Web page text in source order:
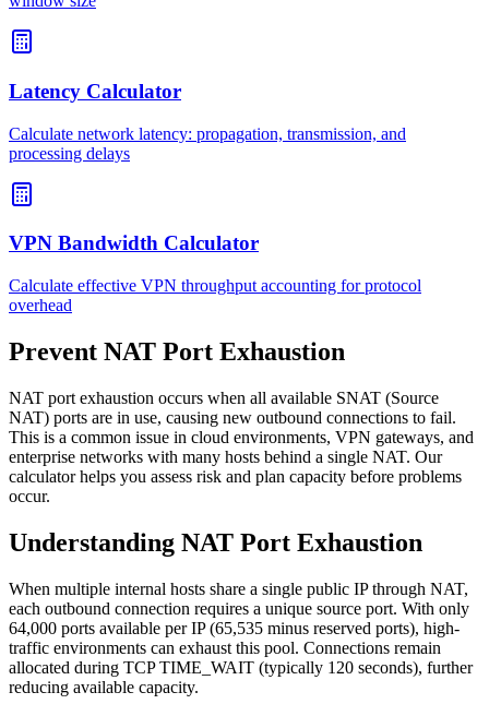
Latency Calculator
Calculate network latency: propagation, transmission, and
processing delays
VPN Bandwidth Calculator
Calculate effective VPN throughput accounting for protocol
overhead
Prevent NAT Port Exhaustion
NAT port exhaustion occurs when all available SNAT (Source
NAT) ports are in use, causing new outbound connections to fail.
This is a common issue in cloud environments, VPN gateways, and
enterprise networks with many hosts behind a single NAT. Our
calculator helps you assess risk and plan capacity before problems
occur.
Understanding NAT Port Exhaustion
When multiple internal hosts share a single public IP through NAT,
each outbound connection requires a unique source port. With only
64,000 ports available per IP (65,535 minus reserved ports), high-
traffic environments can exhaust this pool. Connections remain
allocated during TCP TIME_WAIT (typically 120 seconds), further
reducing available capacity.